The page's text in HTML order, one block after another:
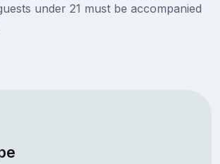
under 21 must be accompanied